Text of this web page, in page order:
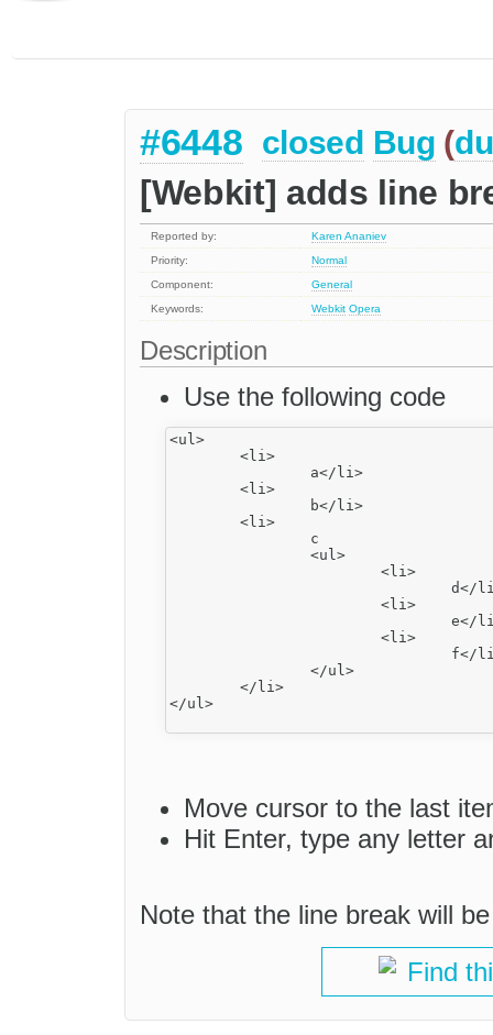
#6448 closed Bug (
[Webkit] adds line
Reported by:
Karen Ananiev
Priority:
Normal
Component:
General
Keywords:
Webkit Opera
Description
Use the following code
<ul>
</ul>
Move cursor to the last
Hit Enter, type any letter
Note that the line break will
Find